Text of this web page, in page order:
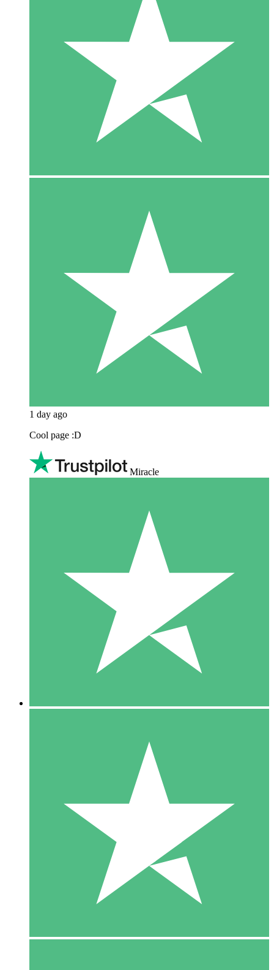
1 day ago
Cool page :D
Miracle